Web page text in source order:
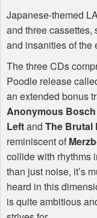
Japanese-themed
and three
and insanities of the
The three CDs
Poodle release
an extended bonus
Anonymous Bosch
Leftand The Brutal
reminiscent of
collide with rhythms
than just noise, it’s
heard in this
is quite ambitious